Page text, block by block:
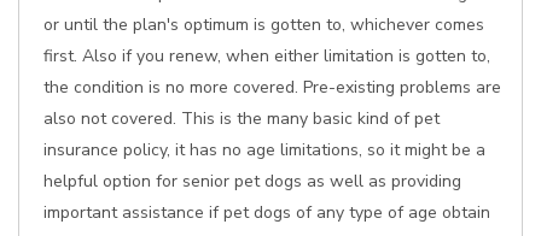
or until the plan's optimum is gotten to, whichever comes
first. Also if you renew, when either limitation is gotten to,
the condition is no more covered. Pre-existing problems are
also not covered. This is the many basic kind of pet
insurance policy, it has no age limitations, so it might be a
helpful option for senior pet dogs as well as providing
important assistance if pet dogs of any type of age obtain